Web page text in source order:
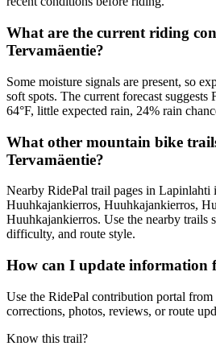
What are the current riding
Tervamäentie?
Some moisture signals are present, so
soft spots. The current forecast suggests
64°F, little expected rain, 24% rain
What other mountain bike
Tervamäentie?
Nearby RidePal trail pages in Lapinlahti
Huuhkajankierros, Huuhkajankierros,
Huuhkajankierros. Use the nearby trails
difficulty, and route style.
How can I update information
Use the RidePal contribution portal from
corrections, photos, reviews, or route
Know this trail?